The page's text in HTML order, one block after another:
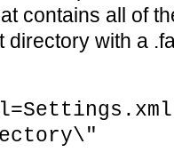
contains all of
directory with a